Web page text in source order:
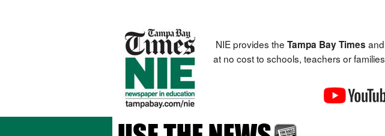
NIE provides the Tampa Bay Times
at no cost to schools, teachers or